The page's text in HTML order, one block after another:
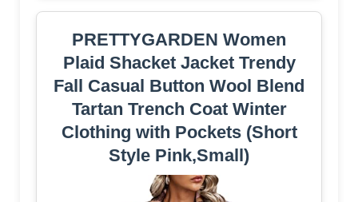
PRETTYGARDEN Women
Plaid Shacket Jacket Trendy
Fall Casual Button Wool Blend
Tartan Trench Coat Winter
Clothing with Pockets (Short
Style Pink,Small)